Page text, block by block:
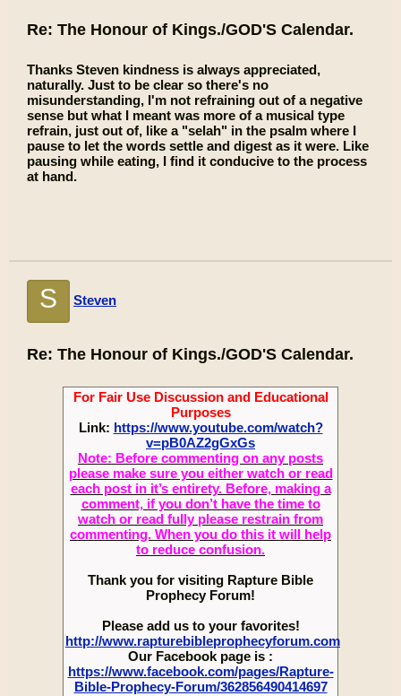
Re: The Honour of Kings./GOD'S Calendar.
Thanks Steven kindness is always appreciated,
naturally. Just to be clear so there's no
misunderstanding, I'm not refraining out of a negative
sense but what I meant was more of a musical type
refrain, just out of, like a "selah" in the psalm where I
pause to let the words settle and digest as it were. Like
pausing while eating, I find it conducive to the process
at hand.
S Steven
Re: The Honour of Kings./GOD'S Calendar.
For Fair Use Discussion and Educational
Purposes
Link: https://www.youtube.com/watch?
v=pB0AZ2gGxGs
Note: Before commenting on any posts
please make sure you either watch or read
each post in it’s entirety. Before, making a
comment, if you don’t have the time to
watch or read fully please restrain from
commenting. When you do this it will help
to reduce confusion.
Thank you for visiting Rapture Bible
Prophecy Forum!
Please add us to your favorites!
http://www.rapturebibleprophecyforum.com
Our Facebook page is :
https://www.facebook.com/pages/Rapture-
Bible-Prophecy-Forum/362856490414697